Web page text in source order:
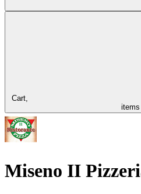
Cart,
items
Miseno II